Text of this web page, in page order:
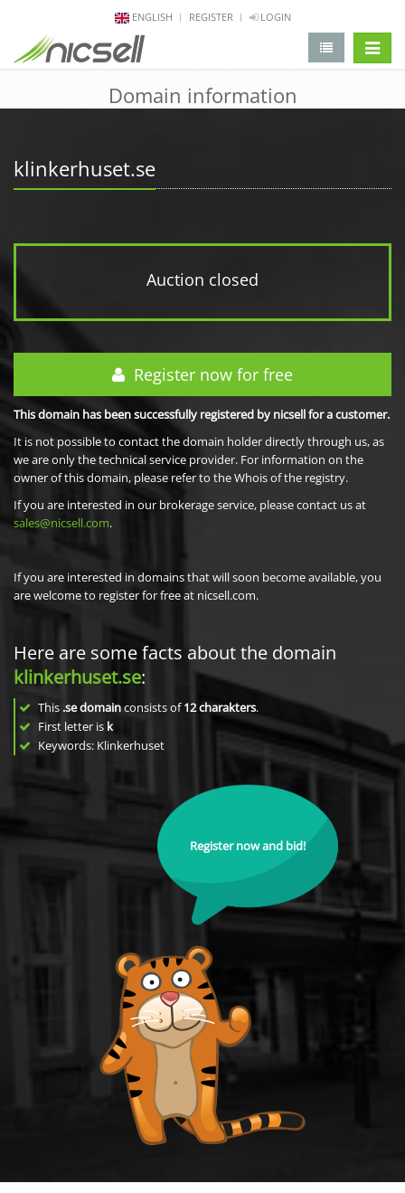
ENGLISH REGISTER LOGIN
Domain information
klinkerhuset.se
Auction closed
Register now for free
This domain has been successfully registered by nicsell for a customer.
It is not possible to contact the domain holder directly through us, as
we are only the technical service provider. For information on the
owner of this domain, please refer to the Whois of the registry.
If you are interested in our brokerage service, please contact us at
sales@nicsell.com.
If you are interested in domains that will soon become available, you
are welcome to register for free at nicsell.com.
Here are some facts about the domain
klinkerhuset.se:
This .se domainconsists of12charakters.
First letter is k
Keywords: Klinkerhuset
Register now and bid!